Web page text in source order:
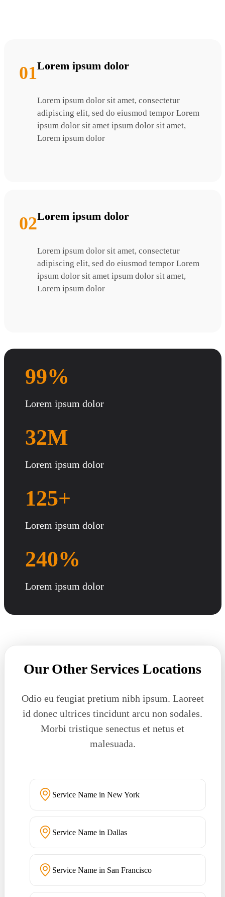
01Lorem ipsum dolor
Lorem ipsum dolor sit amet, consectetur
adipiscing elit, sed do eiusmod tempor Lorem
ipsum dolor sit amet ipsum dolor sit amet,
Lorem ipsum dolor
02Lorem ipsum dolor
Lorem ipsum dolor sit amet, consectetur
adipiscing elit, sed do eiusmod tempor Lorem
ipsum dolor sit amet ipsum dolor sit amet,
Lorem ipsum dolor
99%
Lorem ipsum dolor
32M
Lorem ipsum dolor
125+
Lorem ipsum dolor
240%
Lorem ipsum dolor
Our Other Services Locations
Odio eu feugiat pretium nibh ipsum. Laoreet
id donec ultrices tincidunt arcu non sodales.
Morbi tristique senectus et netus et
malesuada.
Service Name in New York
Service Name in Dallas
Service Name in San Francisco